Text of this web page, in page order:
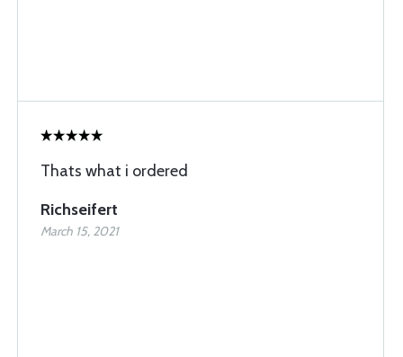
Thats what i ordered
Richseifert
March 15, 2021